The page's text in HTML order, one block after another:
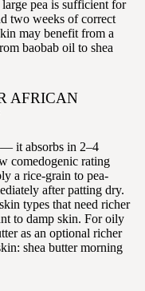
pea is sufficient for
two weeks of correct
may benefit from a
baobab oil to shea
AFRICAN
it absorbs in 2–4
comedogenic rating
a rice-grain to pea-
after patting dry.
types that need richer
to damp skin. For oily
as an optional richer
shea butter morning